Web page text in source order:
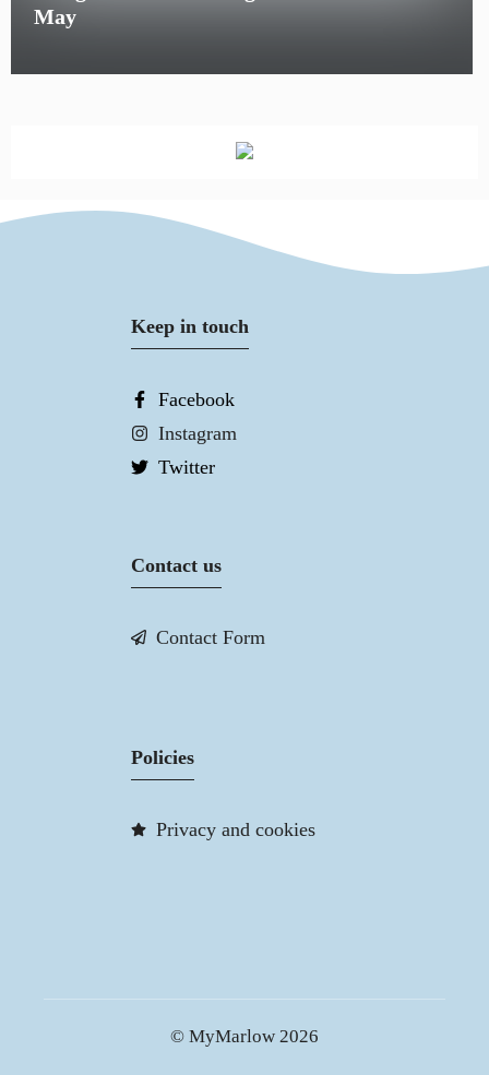
May
Keep in touch
Facebook
Instagram
Twitter
Contact us
Contact Form
Policies
Privacy and cookies
© MyMarlow 2026